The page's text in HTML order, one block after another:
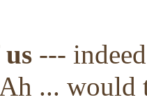
---
... would